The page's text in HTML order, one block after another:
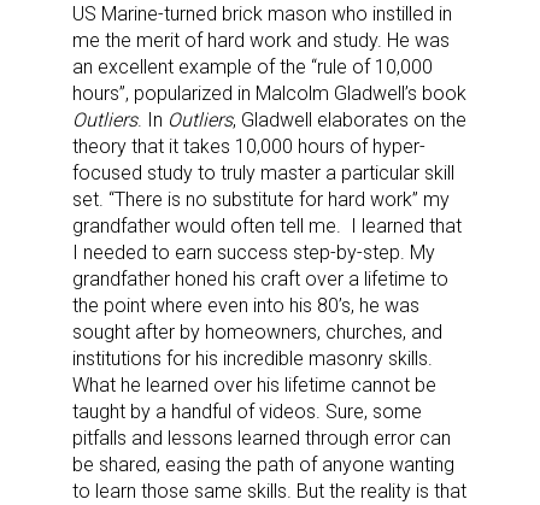
US Marine-turned brick mason who instilled in
me the merit of hard work and study. He was
an excellent example of the “rule of 10,000
hours”, popularized in Malcolm Gladwell’s book
Outliers. In Outliers, Gladwell elaborates on the
theory that it takes 10,000 hours of hyper-
focused study to truly master a particular skill
set. “There is no substitute for hard work” my
grandfather would often tell me.
I learned that
I needed to earn success step-by-step. My
grandfather honed his craft over a lifetime to
the point where even into his 80’s, he was
sought after by homeowners, churches, and
institutions for his incredible masonry skills.
What he learned over his lifetime cannot be
taught by a handful of videos. Sure, some
pitfalls and lessons learned through error can
be shared, easing the path of anyone wanting
to learn those same skills. But the reality is that